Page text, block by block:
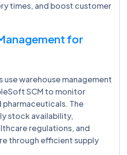
times, and boost customer
for
warehouse management
SCM to monitor
pharmaceuticals. The
stock availability,
regulations, and
through efficient supply